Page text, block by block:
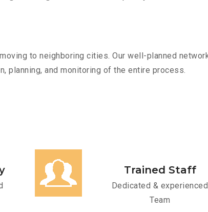
to neighboring cities. Our well-planned
planning, and monitoring of the entire process.
Trained Staff
Dedicated & experienced
Team